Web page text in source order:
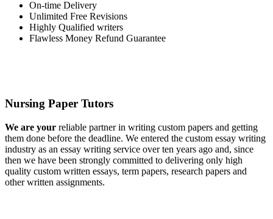
On-time Delivery
Unlimited Free Revisions
Highly Qualified writers
Flawless Money Refund Guarantee
Nursing Paper Tutors
We are your reliable partner in writing custom papers and getting
them done before the deadline. We entered the custom essay writing
industry as an essay writing service over ten years ago and, since
then we have been strongly committed to delivering only high
quality custom written essays, term papers, research papers and
other written assignments.